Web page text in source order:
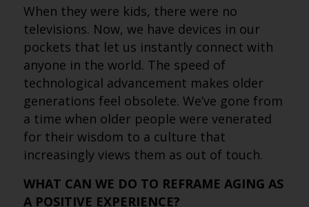
When they were kids, there were no
televisions. Now, we have devices in our
pockets that let us instantly connect with
anyone in the world. The speed of
technological advancement makes older
generations feel obsolete. We’ve gone from
a time when older people were venerated
for their wisdom to a culture that
increasingly views them as out of touch.
WHAT CAN WE DO TO REFRAME AGING AS
A POSITIVE EXPERIENCE?